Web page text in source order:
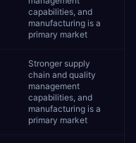
capabilities, and
manufacturing is a
primary market
Stronger supply
chain and quality
management
capabilities, and
manufacturing is a
primary market